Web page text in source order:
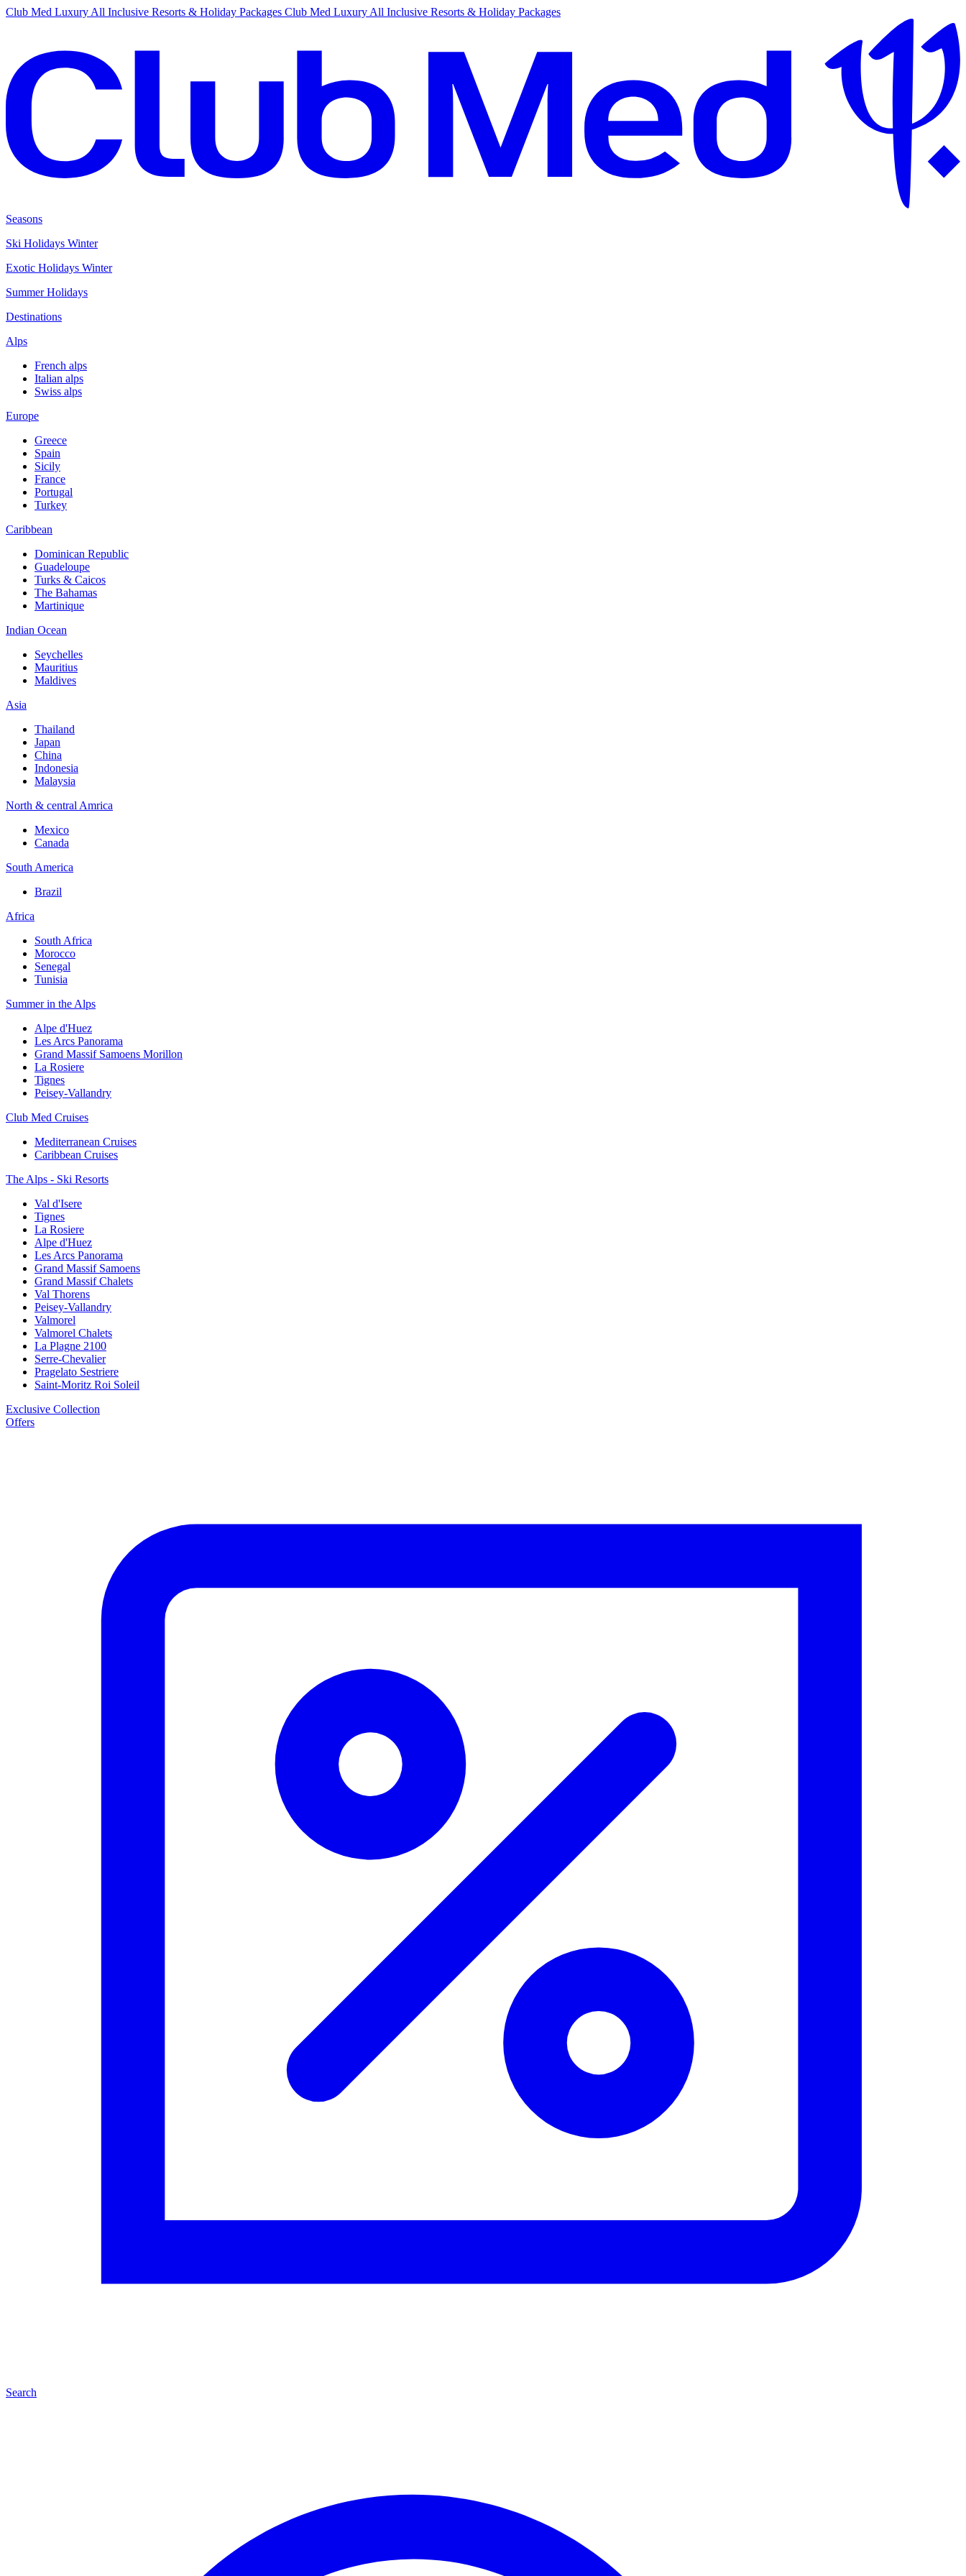
Club Med Luxury All Inclusive Resorts & Holiday Packages Club Med Luxury All Inclusive Resorts & Holiday Packages
Seasons
Ski Holidays Winter
Exotic Holidays Winter
Summer Holidays
Destinations
Alps
French alps
Italian alps
Swiss alps
Europe
Greece
Spain
Sicily
France
Portugal
Turkey
Caribbean
Dominican Republic
Guadeloupe
Turks & Caicos
The Bahamas
Martinique
Indian Ocean
Seychelles
Mauritius
Maldives
Asia
Thailand
Japan
China
Indonesia
Malaysia
North & central Amrica
Mexico
Canada
South America
Brazil
Africa
South Africa
Morocco
Senegal
Tunisia
Summer in the Alps
Alpe d'Huez
Les Arcs Panorama
Grand Massif Samoens Morillon
La Rosiere
Tignes
Peisey-Vallandry
Club Med Cruises
Mediterranean Cruises
Caribbean Cruises
The Alps - Ski Resorts
Val d'Isere
Tignes
La Rosiere
Alpe d'Huez
Les Arcs Panorama
Grand Massif Samoens
Grand Massif Chalets
Val Thorens
Peisey-Vallandry
Valmorel
Valmorel Chalets
La Plagne 2100
Serre-Chevalier
Pragelato Sestriere
Saint-Moritz Roi Soleil
Exclusive Collection
Offers
Search